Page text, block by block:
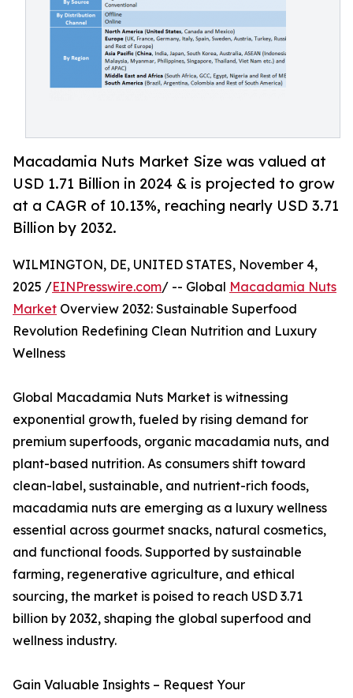
Macadamia Nuts Market Size was valued at
USD 1.71 Billion in 2024 & is projected to grow
at a CAGR of 10.13%, reaching nearly USD 3.71
Billion by 2032.
WILMINGTON, DE, UNITED STATES, November 4,
2025 /EINPresswire.com/ -- Global Macadamia Nuts
Market Overview 2032: Sustainable Superfood
Revolution Redefining Clean Nutrition and Luxury
Wellness
Global Macadamia Nuts Market is witnessing
exponential growth, fueled by rising demand for
premium superfoods, organic macadamia nuts, and
plant-based nutrition. As consumers shift toward
clean-label, sustainable, and nutrient-rich foods,
macadamia nuts are emerging as a luxury wellness
essential across gourmet snacks, natural cosmetics,
and functional foods. Supported by sustainable
farming, regenerative agriculture, and ethical
sourcing, the market is poised to reach USD 3.71
billion by 2032, shaping the global superfood and
wellness industry.
Gain Valuable Insights – Request Your